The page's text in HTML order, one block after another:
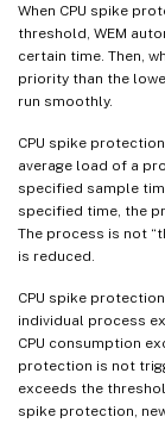
When CPU spike
threshold, WEM
certain time. Then,
priority than the
run smoothly.
CPU spike
average load of a
specified sample
specified time, the
The process is not
is reduced.
CPU spike
individual process
CPU consumption
protection is not
exceeds the
spike protection,